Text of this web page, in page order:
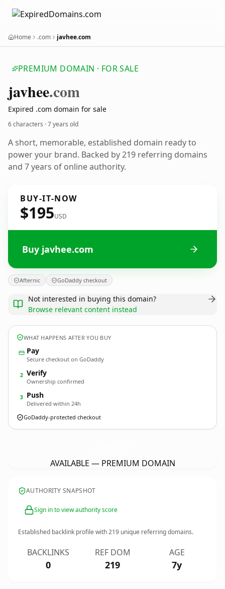
Home .com javhee.com
PREMIUM DOMAIN · FOR SALE
javhee.com
Expired .com domain for sale
6 characters ·7 years old
A short, memorable, established domain ready to
power your brand. Backed by 219 referring domains
and 7 years of online authority.
BUY-IT-NOW
$195USD
Buy javhee.com
Afternic GoDaddy checkout
Not interested in buying this domain?
Browse relevant content instead
WHAT HAPPENS AFTER YOU BUY
Pay
Secure checkout on GoDaddy
2 Verify
Ownership confirmed
3 Push
Delivered within 24h
GoDaddy-protected checkout
AVAILABLE — PREMIUM DOMAIN
AUTHORITY SNAPSHOT
Sign in to view authority score
Established backlink profile with219 unique referring domains.
BACKLINKS
0
REF DOM
219
AGE
7y